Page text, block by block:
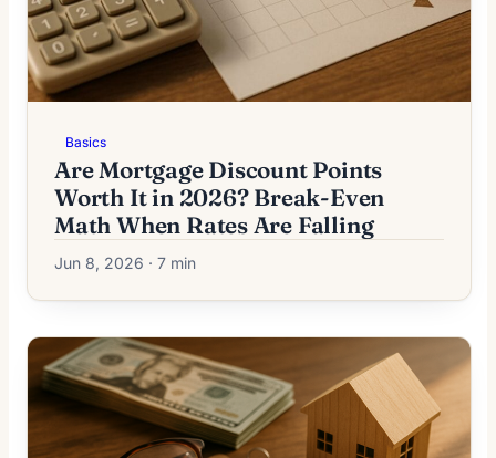
Basics
Are Mortgage Discount Points
Worth It in 2026? Break-Even
Math When Rates Are Falling
Jun 8, 2026 · 7 min